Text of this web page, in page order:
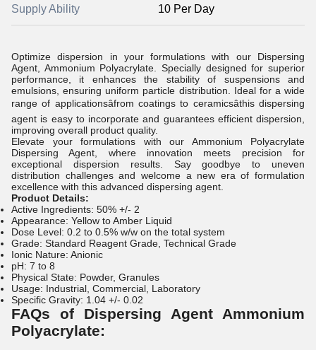
Supply Ability 10 Per Day
Optimize dispersion in your formulations with our Dispersing
Agent, Ammonium Polyacrylate. Specially designed for superior
performance, it enhances the stability of suspensions and
emulsions, ensuring uniform particle distribution. Ideal for a wide
range of applicationsâfrom coatings to ceramicsâthis dispersing
agent is easy to incorporate and guarantees efficient dispersion,
improving overall product quality.
Elevate your formulations with our Ammonium Polyacrylate
Dispersing Agent, where innovation meets precision for
exceptional dispersion results. Say goodbye to uneven
distribution challenges and welcome a new era of formulation
excellence with this advanced dispersing agent.
Product Details:
Active Ingredients: 50% +/- 2
Appearance: Yellow to Amber Liquid
Dose Level: 0.2 to 0.5% w/w on the total system
Grade: Standard Reagent Grade, Technical Grade
Ionic Nature: Anionic
pH: 7 to 8
Physical State: Powder, Granules
Usage: Industrial, Commercial, Laboratory
Specific Gravity: 1.04 +/- 0.02
FAQs of Dispersing Agent Ammonium
Polyacrylate: